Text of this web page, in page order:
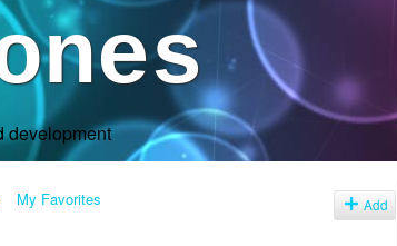
development
My Favorites Add